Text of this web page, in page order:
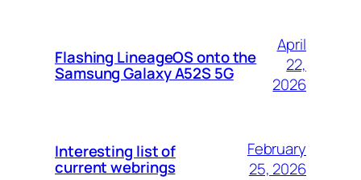
Flashing LineageOS onto the
Samsung Galaxy A52S 5G
April
22,
2026
Interesting list of
current webrings
February
25, 2026